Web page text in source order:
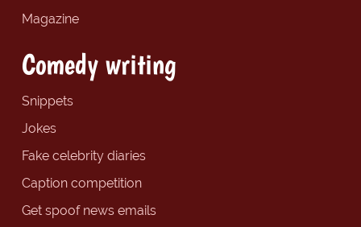
Magazine
Comedy writing
Snippets
Jokes
Fake celebrity diaries
Caption competition
Get spoof news emails